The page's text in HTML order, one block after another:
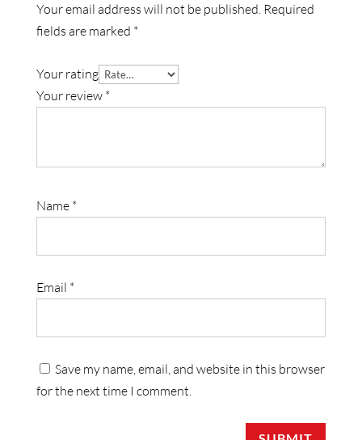
Your email address will not be published. Required
fields are marked *
Your rating
Your review *
Name *
Email *
Save my name, email, and website in this browser
for the next time I comment.